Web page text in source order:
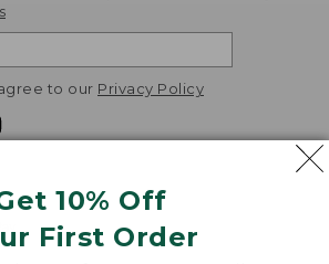
10% Off
First Order
to our Privacy Policy